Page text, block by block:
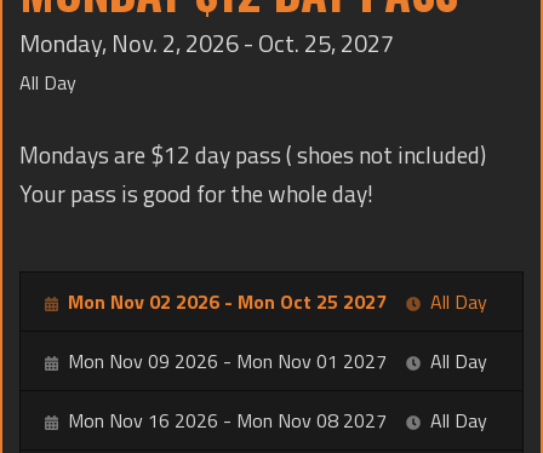
TRAINING
CONTACT
Monday, Nov. 2, 2026 - Oct. 25, 2027
All Day
Mondays are $12 day pass ( shoes not included)
Your pass is good for the whole day!
Mon Nov 02 2026 - Mon Oct 25 2027 All Day
Mon Nov 09 2026 - Mon Nov 01 2027 All Day
Mon Nov 16 2026 - Mon Nov 08 2027 All Day